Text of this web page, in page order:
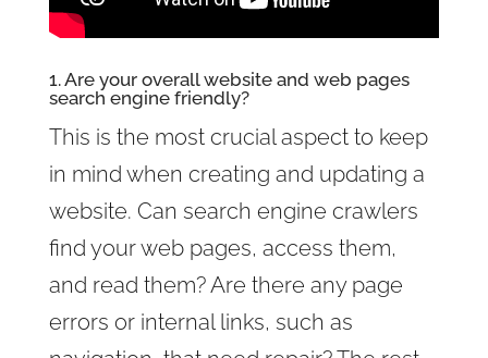
1. Are your overall website and web pages
search engine friendly?
This is the most crucial aspect to keep
in mind when creating and updating a
website. Can search engine crawlers
find your web pages, access them,
and read them? Are there any page
errors or internal links, such as